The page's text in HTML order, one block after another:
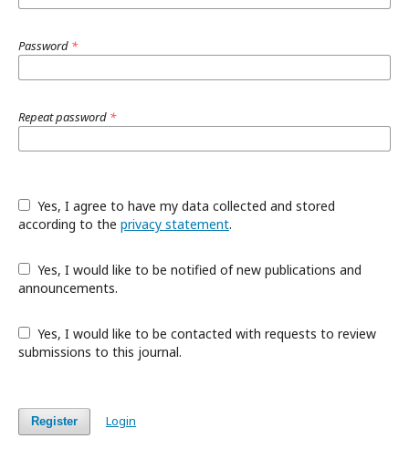
Password *
Repeat password *
according to the privacy statement.
announcements.
submissions to this journal.
Register Login